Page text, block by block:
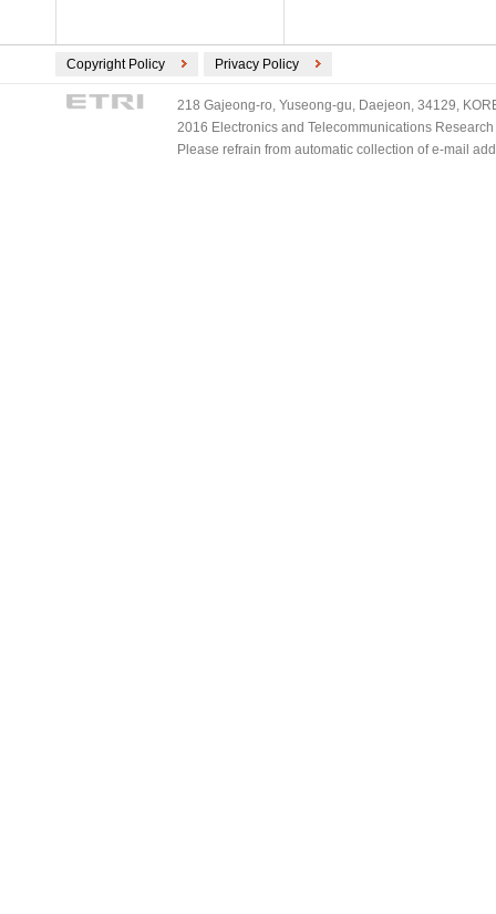
Copyright Policy Privacy Policy
218 Gajeong-ro, Yuseong-gu, Daejeon, 34129,
2016 Electronics and Telecommunications
Please refrain from automatic collection of e-mail